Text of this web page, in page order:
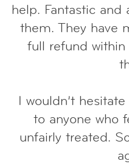
help. Fantastic and
them. They have
full refund
I wouldn’t
to anyone who
unfairly treated.